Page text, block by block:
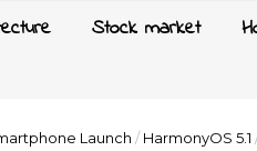
Stock market
Launch / HarmonyOS 5.1